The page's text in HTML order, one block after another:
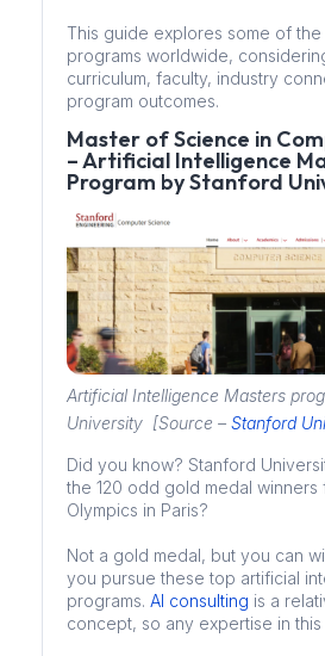
This guide explores some of the
programs worldwide,
curriculum, faculty, industry
program outcomes.
Master of Science in
– Artificial Intelligence
Program by Stanford
Artificial Intelligence Masters
University [Source – Stanford
Did you know? Stanford
the 120 odd gold medal winners
Olympics in Paris?
Not a gold medal, but you can
you pursue these top artificial
programs. AI consulting is a
concept, so any expertise in this